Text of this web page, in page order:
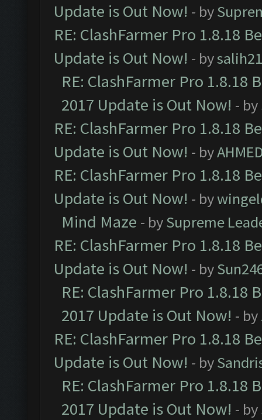
Update is Out Now! - by
RE: ClashFarmer Pro 1.8.18
Update is Out Now! - by
RE: ClashFarmer Pro 1.8.18
2017 Update is Out Now! - by
RE: ClashFarmer Pro 1.8.18
Update is Out Now! - by
RE: ClashFarmer Pro 1.8.18
Update is Out Now! - by
Mind Maze - bySupreme
RE: ClashFarmer Pro 1.8.18
Update is Out Now! - by
RE: ClashFarmer Pro 1.8.18
2017 Update is Out Now! - by
RE: ClashFarmer Pro 1.8.18
Update is Out Now! - by
RE: ClashFarmer Pro 1.8.18
2017 Update is Out Now! - by